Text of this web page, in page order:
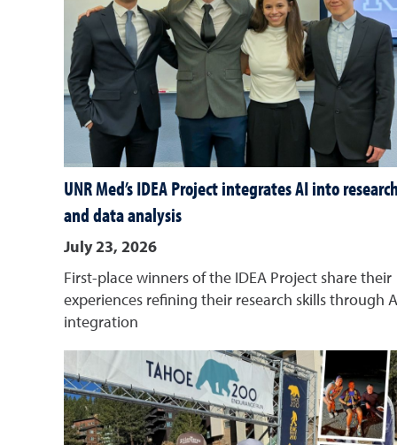
UNR Med’s IDEA Project integrates AI into
and data analysis
July 23, 2026
First-place winners of the IDEA Project share their
experiences refining their research skills through
integration